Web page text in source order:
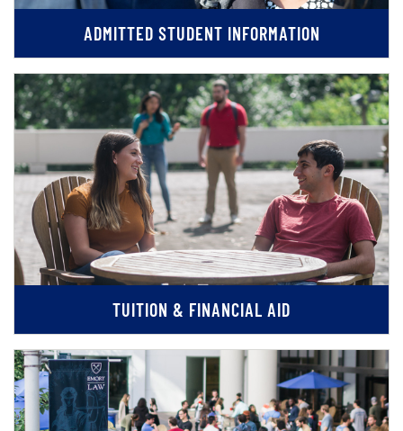
ADMITTED STUDENT INFORMATION
TUITION & FINANCIAL AID